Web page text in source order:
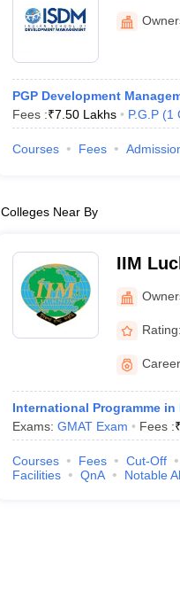
Noida
PGP Development
Fees :₹7.50 Lakhs P.G.P (1
Courses Fees
Colleges Near By
IIM
Rating:
International Programme
Exams: GMAT Exam Fees :₹
Courses Fees Cut-Off
Facilities
QnA Notable